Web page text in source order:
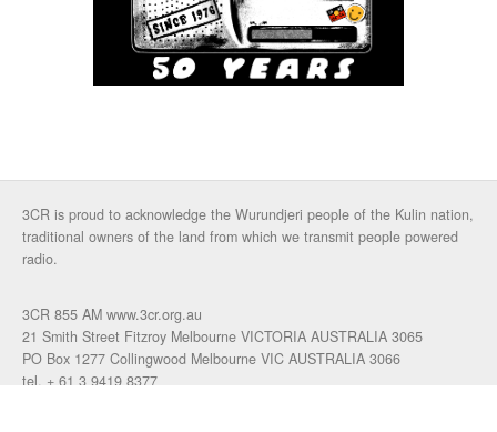
3CR is proud to acknowledge the Wurundjeri people of the Kulin nation,
traditional owners of the land from which we transmit people powered
radio.
3CR 855 AM www.3cr.org.au
21 Smith Street Fitzroy Melbourne VICTORIA AUSTRALIA 3065
PO Box 1277 Collingwood Melbourne VIC AUSTRALIA 3066
tel. + 61 3 9419 8377